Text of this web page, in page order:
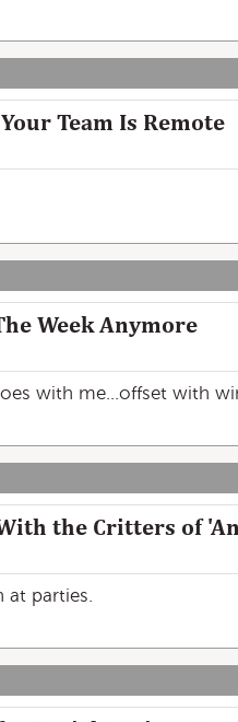
Team Is Remote
Week Anymore
with me...offset with
the Critters of
at parties.